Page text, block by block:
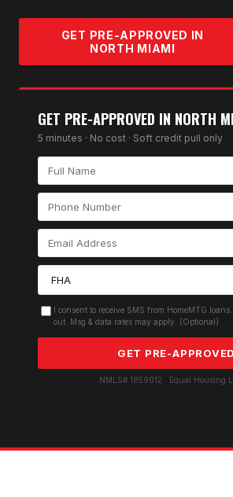
GET PRE-APPROVED IN
NORTH MIAMI
GET PRE-APPROVED IN NORTH
5 minutes · No cost · Soft credit pull only
I consent to receive SMS from
out. Msg & data rates may apply. (Optional)
GET PRE-APPROVED
NMLS# 1859012 · Equal Housing